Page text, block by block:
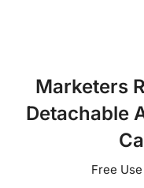
Marketers
Detachable
Free